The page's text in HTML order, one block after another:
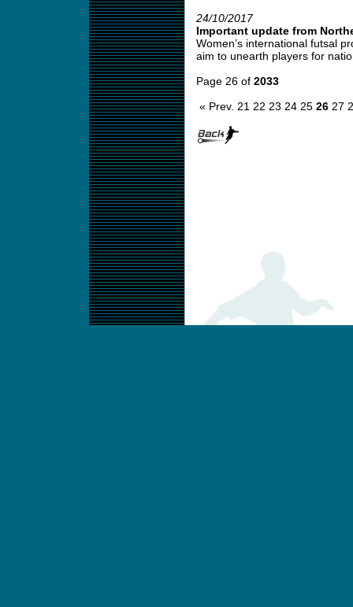
24/10/2017
Important update from
Women’s international futsal
aim to unearth players for
Page 26 of 2033
« Prev. 21 22 23 24 25 26 27